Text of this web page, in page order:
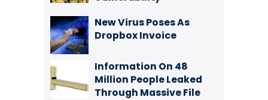
New Virus Poses As
Dropbox Invoice
Information On 48
Million People Leaked
Through Massive File